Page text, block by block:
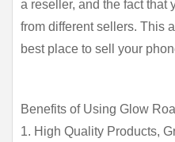
a reseller, and the fact that
from different sellers. This
best place to sell your
Benefits of Using Glow
1. High Quality Products,